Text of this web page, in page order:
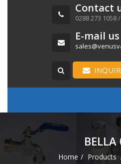
Contact
0288 273 1058
E-mail us
BELLA
Home Products